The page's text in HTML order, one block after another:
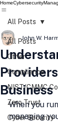
HomeCybersecurity
All Posts
Other
Compliance
NIST/CMMC
Zero Trust
Cyber Security
All Posts
Business
John W.
When you
managing